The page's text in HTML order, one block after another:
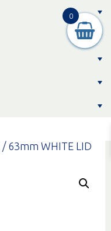
/ 63mm WHITE LID
0